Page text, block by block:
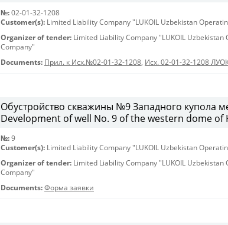
№: 02-01-32-1208
Customer(s): Limited Liability Company "LUKOIL Uzbekistan
Organizer of tender: Limited Liability Company "LUKOIL Uzbekistan
Company"
Documents: Прил. к Исх.№02-01-32-1208, Исх. 02-01-32-1208
Обустройство скважины №9 Западного купола
Development of well No. 9 of the western dome of
№: 9
Customer(s): Limited Liability Company "LUKOIL Uzbekistan
Organizer of tender: Limited Liability Company "LUKOIL Uzbekistan
Company"
Documents: Форма заявки